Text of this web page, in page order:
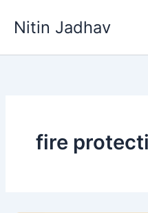
Nitin Jadhav
fire